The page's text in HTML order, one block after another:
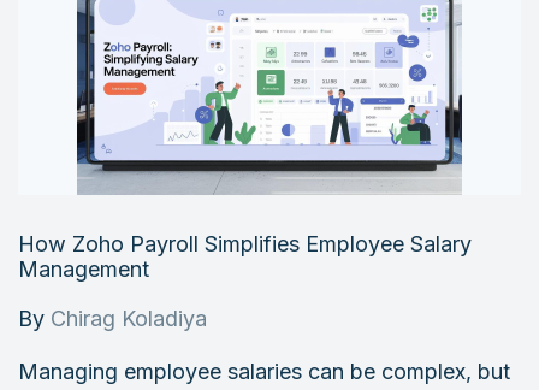
Services
Careers
Contact Us
Login
How Zoho Payroll Simplifies Employee Salary
Management
By Chirag Koladiya
Managing employee salaries can be complex, but